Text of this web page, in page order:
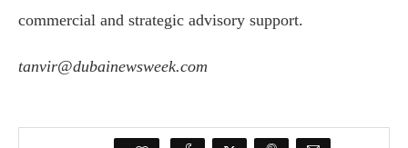
commercial and strategic advisory support.
tanvir@dubainewsweek.com